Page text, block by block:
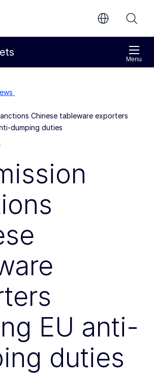
Menu
Chinese tableware exporters
dumping duties
EU anti-
duties